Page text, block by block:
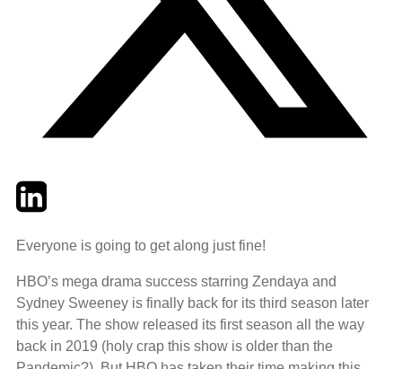
TwitterLinkedIn
Everyone is going to get along just fine!
HBO’s mega drama success starring Zendaya and
Sydney Sweeney is finally back for its third season later
this year. The show released its first season all the way
back in 2019 (holy crap this show is older than the